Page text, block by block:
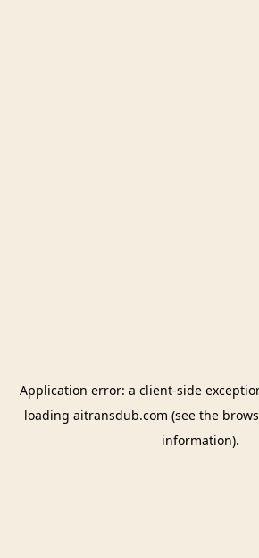
Application error: a client-side
loading aitransdub.com (see the
information).